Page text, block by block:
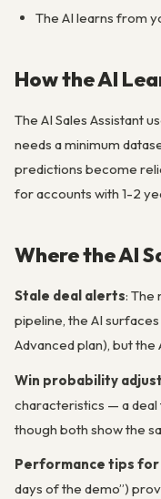
The AI learns from
How the AI
The AI Sales Assistant
needs a minimum
predictions become
for accounts with 1-2
Where the AI
Stale deal alerts: The
pipeline, the AI
Advanced plan), but
Win probability
characteristics — a deal
though both show the
Performance tips
days of the demo”)